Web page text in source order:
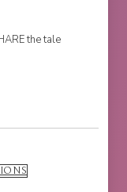
the tale